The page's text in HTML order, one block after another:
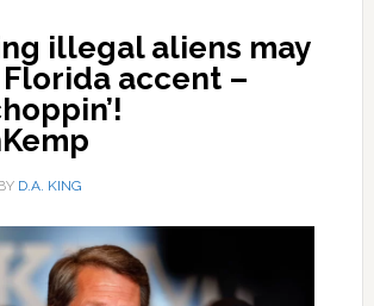
illegal aliens may
Florida accent –
D.A. KING